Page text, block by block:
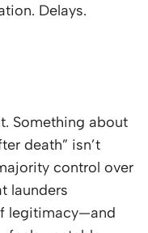
Delays.
Something about
death” isn’t
control over
launders
legitimacy—and